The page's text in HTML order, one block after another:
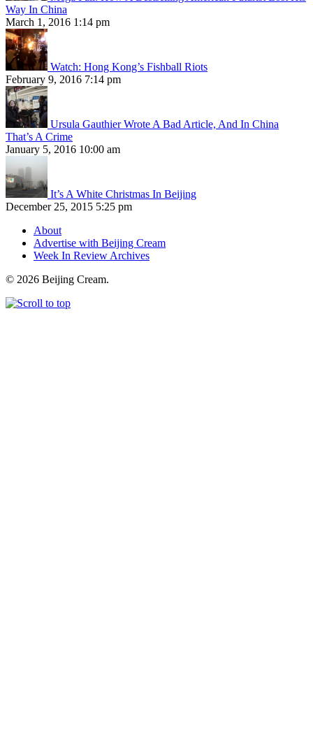
Way In China
March 1, 2016 1:14 pm
Watch: Hong Kong’s Fishball Riots
February 9, 2016 7:14 pm
Ursula Gauthier Wrote A Bad Article, And In China
That’s A Crime
January 5, 2016 10:00 am
It’s A White Christmas In Beijing
December 25, 2015 5:25 pm
About
Advertise with Beijing Cream
Week In Review Archives
© 2026 Beijing Cream.